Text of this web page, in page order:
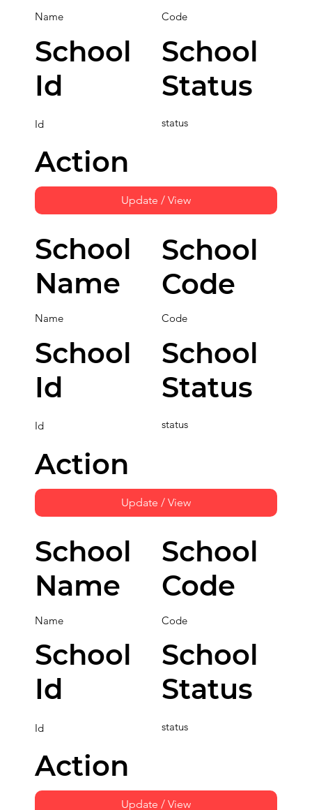
Name
Update / View
Code
Id status
School
Id
School
Status
Action
Name
Update / View
Code
Id status
School
Name
School
Code
School
Id
School
Status
Action
Name
Update / View
Code
Id status
School
Name
School
Code
School
Id
School
Status
Action